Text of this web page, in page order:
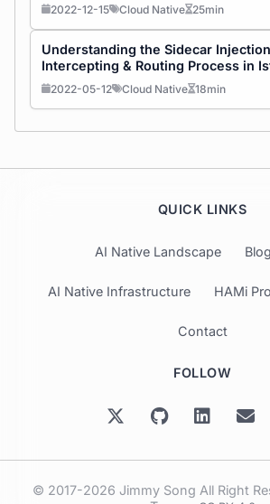
2022-12-15 Cloud Native 25min
Understanding the Sidecar
Intercepting & Routing Process in
2022-05-12 Cloud Native 18min
QUICK LINKS
AI Native Landscape
AI Native Infrastructure HAMi
Contact
FOLLOW
© 2017-2026 Jimmy Song All Right